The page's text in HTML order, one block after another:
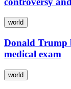
world
Donald Trump
medical exam
world